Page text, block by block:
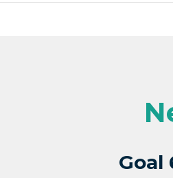
Goal